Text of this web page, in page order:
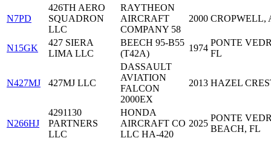
N7PD
426TH AERO
SQUADRON
LLC
RAYTHEON
AIRCRAFT
COMPANY 58
2000 CROPWELL,
N15GK
427 SIERA
LIMA LLC
BEECH 95-B55
(T42A)
1974
PONTE
FL
N427MJ 427MJ LLC
DASSAULT
AVIATION
FALCON
2000EX
2013 HAZEL
N266HJ
4291130
PARTNERS
LLC
HONDA
AIRCRAFT CO
LLC HA-420
2025
PONTE
BEACH, FL